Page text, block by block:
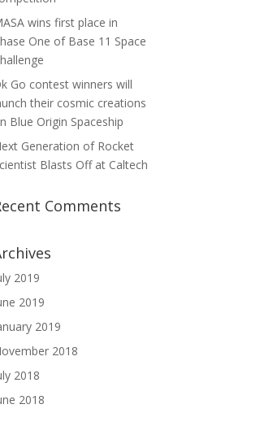
wins first place in
One of Base 11 Space
Go contest winners will
their cosmic creations
Blue Origin Spaceship
Generation of Rocket
Blasts Off at Caltech
Comments
2019
2019
2019
2018
2018
2018